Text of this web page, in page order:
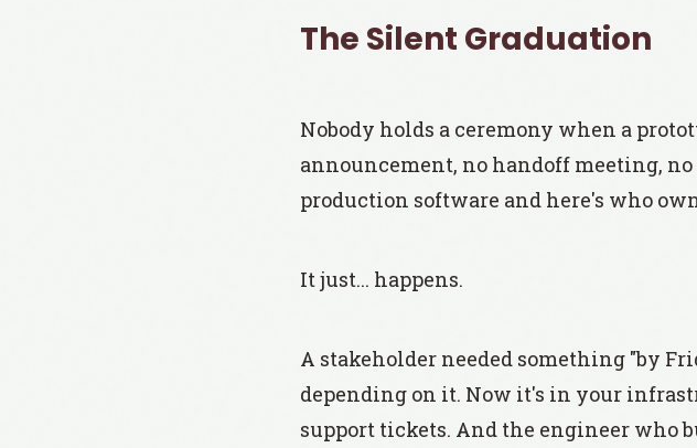
The Silent Graduation
Nobody holds a ceremony when a
announcement, no handoff meeting,
production software and here's who
It just... happens.
A stakeholder needed something "by
depending on it. Now it's in your
support tickets. And the engineer